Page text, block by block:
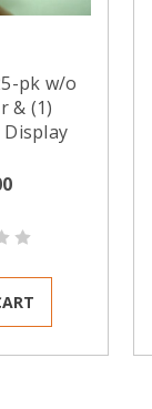
pk w/o
& (1)